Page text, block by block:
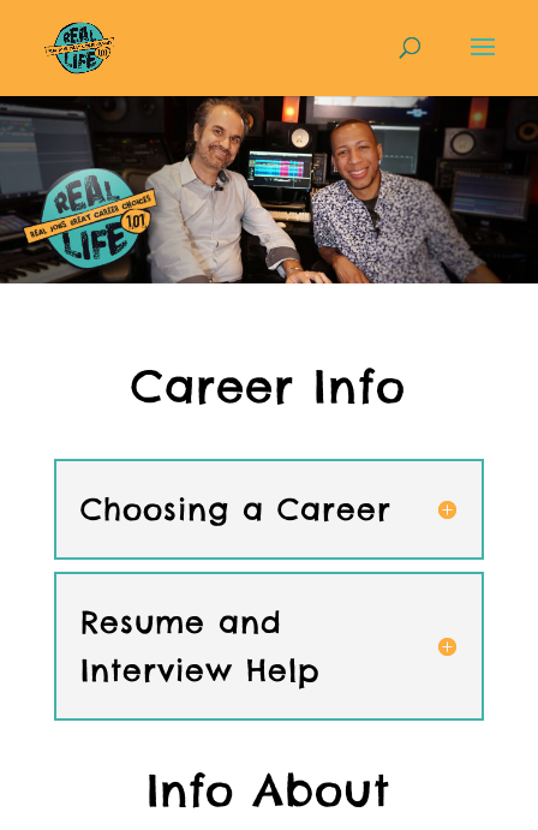
Career Info
Choosing a Career
Resume and
Interview Help
Info About